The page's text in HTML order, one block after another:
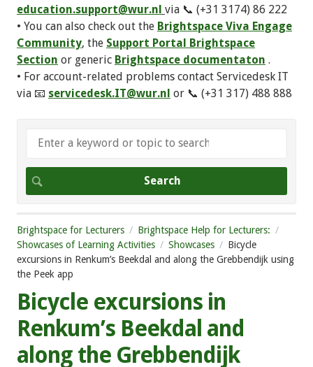
education.support@wur.nl via 📞 (+31 3174) 86 222
• You can also check out the Brightspace Viva Engage
Community, the Support Portal Brightspace
Section or generic Brightspace documentaton .
• For account-related problems contact Servicedesk IT
via 📧 servicedesk.IT@wur.nl or 📞 (+31 317) 488 888
Brightspace for Lecturers
Brightspace Help for Lecturers:
Showcases of Learning Activities
Showcases
Bicycle
excursions in Renkum’s Beekdal and along the Grebbendijk using
the Peek app
Bicycle excursions in
Renkum’s Beekdal and
along the Grebbendijk